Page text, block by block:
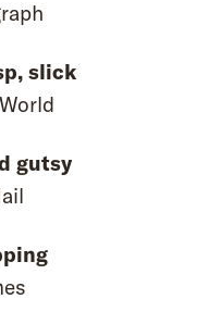
slick
gutsy